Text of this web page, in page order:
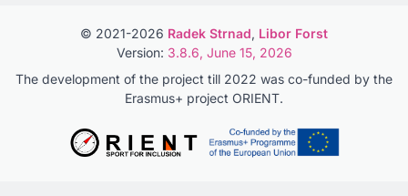
© 2021-2026 Radek Strnad, Libor Forst
Version: 3.8.6, June 15, 2026
The development of the project till 2022 was co-funded by the
Erasmus+ project ORIENT.